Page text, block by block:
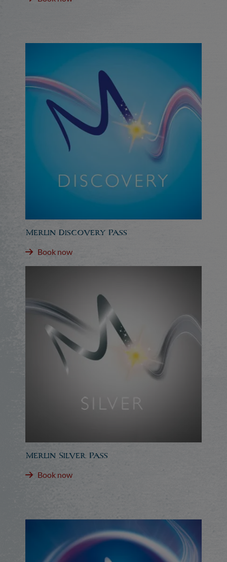
Merlin Discovery Pass
Book now
Merlin Silver Pass
Book now